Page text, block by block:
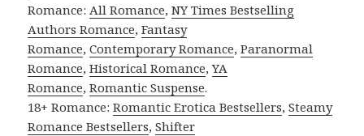
Romance:All Romance,NY Times Bestselling
Authors Romance,Fantasy
Romance,Contemporary Romance,Paranormal
Romance,Historical Romance,YA
Romance,Romantic Suspense.
18+ Romance:Romantic Erotica Bestsellers,Steamy
Romance Bestsellers,Shifter